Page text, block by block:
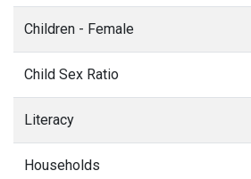
Children - Female
Child Sex Ratio
Literacy
Households